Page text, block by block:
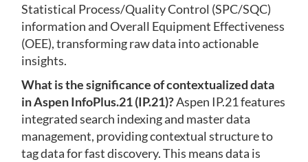
Statistical Process/Quality Control (SPC/SQC)
information and Overall Equipment Effectiveness
(OEE), transforming raw data into actionable
insights.
What is the significance of contextualized data
in Aspen InfoPlus.21 (IP.21)?Aspen IP.21 features
integrated search indexing and master data
management, providing contextual structure to
tag data for fast discovery. This means data is